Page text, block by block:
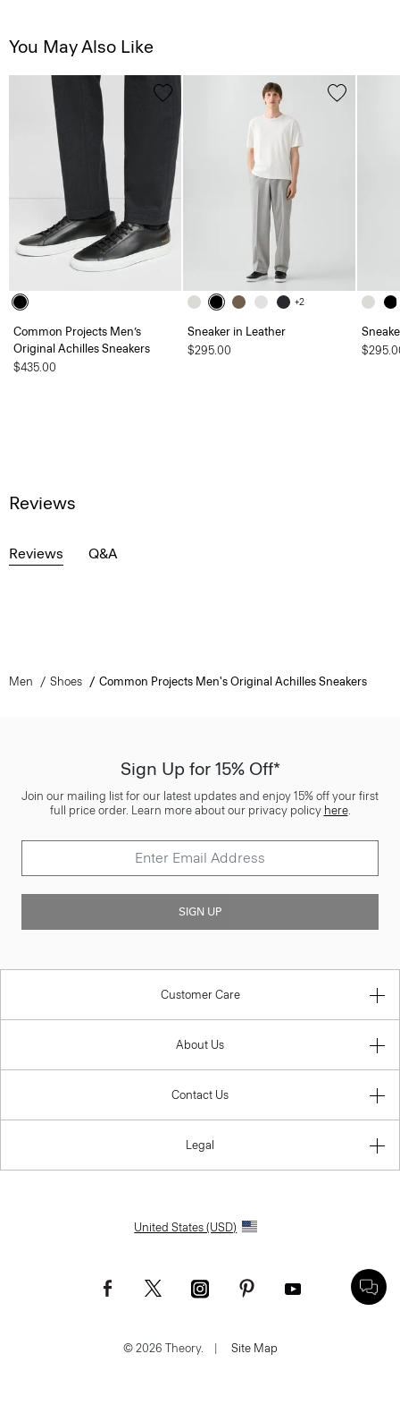
You May Also Like
Common Projects Men’s
Original Achilles Sneakers
$435.00
+2
Sneaker in Leather
$295.00
Reviews
Reviews Q&A
Men Shoes Common Projects Men's Original Achilles Sneakers
Sign Up for 15% Off*
Join our mailing list for our latest updates and enjoy 15% off your first
full price order. Learn more about our privacy policy here.
SIGN UP
Customer Care
About Us
Contact Us
Legal
United States (USD)
© 2026 Theory. | Site Map